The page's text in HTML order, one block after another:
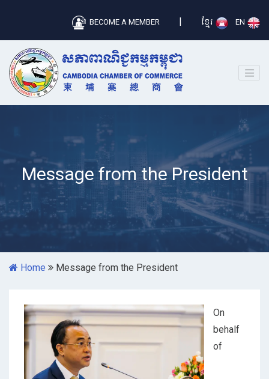
BECOME A MEMBER | ខ្មែរ EN
Message from the President
Home Message from the President
On
behalf
of